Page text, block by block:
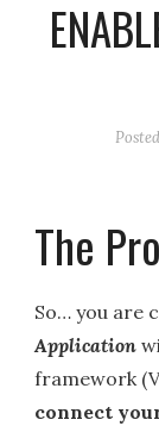
The
So… you are
Application
framework
connect